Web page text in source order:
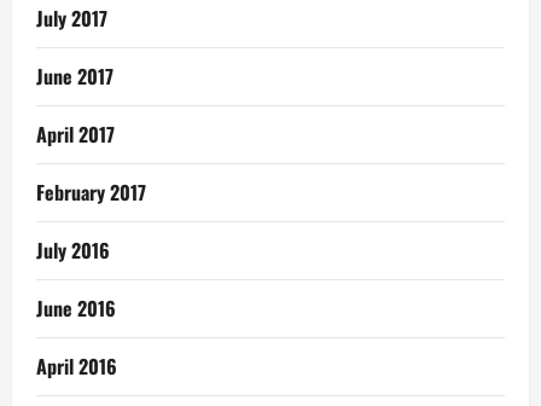
July 2017
June 2017
April 2017
February 2017
July 2016
June 2016
April 2016